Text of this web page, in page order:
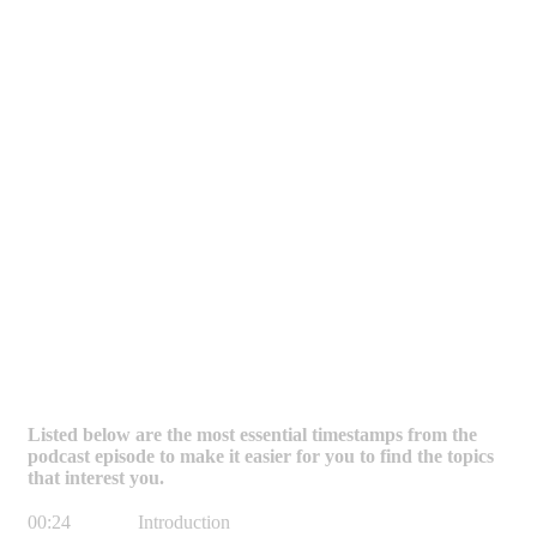
Listed below are the most essential timestamps from the
podcast episode to make it easier for you to find the topics
that interest you.
00:24 Introduction